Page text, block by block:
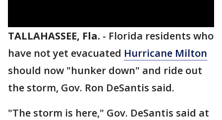
TALLAHASSEE, Fla. - Florida residents who
have not yet evacuated Hurricane Milton
should now "hunker down" and ride out
the storm, Gov. Ron DeSantis said.
"The storm is here," Gov. DeSantis said at